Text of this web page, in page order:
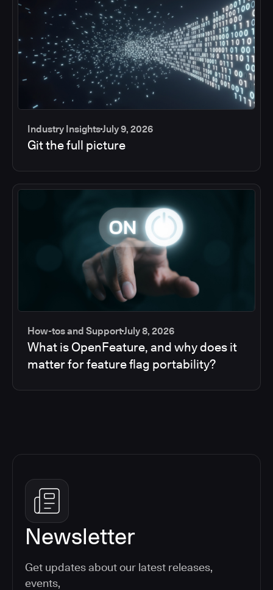
Industry InsightsJuly 9, 2026
Git the full picture
How-tos and SupportJuly 8, 2026
What is OpenFeature, and why does it
matter for feature flag portability?
Newsletter
Get updates about our latest releases,
events,